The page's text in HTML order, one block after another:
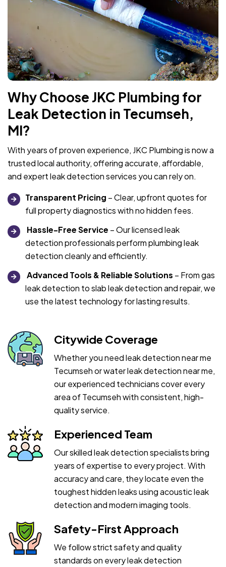
Why Choose JKC Plumbing for
Leak Detection in Tecumseh,
MI?
With years of proven experience, JKC Plumbing is now a
trusted local authority, offering accurate, affordable,
and expert leak detection services you can rely on.
Transparent Pricing – Clear, upfront quotes for
full property diagnostics with no hidden fees.
Hassle-Free Service – Our licensed leak
detection professionals perform plumbing leak
detection cleanly and efficiently.
Advanced Tools & Reliable Solutions – From gas
leak detection to slab leak detection and repair, we
use the latest technology for lasting results.
Citywide Coverage
Whether you need leak detection near me
Tecumseh or water leak detection near me,
our experienced technicians cover every
area of Tecumseh with consistent, high-
quality service.
Experienced Team
Our skilled leak detection specialists bring
years of expertise to every project. With
accuracy and care, they locate even the
toughest hidden leaks using acoustic leak
detection and modern imaging tools.
Safety-First Approach
We follow strict safety and quality
standards on every leak detection